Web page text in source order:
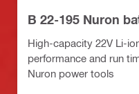
B 22-195 Nuron
High-capacity 22V Li-
performance and run
Nuron power tools